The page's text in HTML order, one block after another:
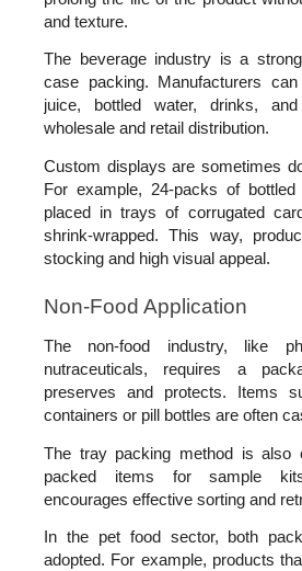
and texture.
The beverage industry is a
case packing. Manufacturers
juice, bottled water, drinks,
wholesale and retail distribution.
Custom displays are sometimes
For example, 24-packs of
placed in trays of corrugated
shrink-wrapped. This way,
stocking and high visual appeal.
Non-Food Application
The non-food industry, like
nutraceuticals, requires a
preserves and protects. Items
containers or pill bottles are often
The tray packing method is also
packed items for sample
encourages effective sorting and
In the pet food sector, both
adopted. For example, products